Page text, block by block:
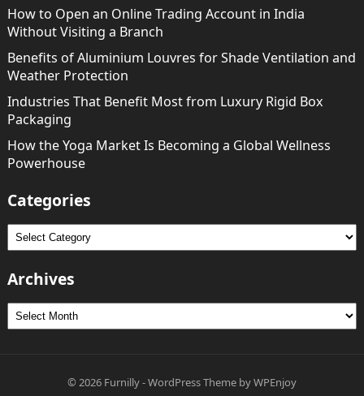
How to Open an Online Trading Account in India
Without Visiting a Branch
Benefits of Aluminium Louvres for Shade Ventilation and
Weather Protection
Industries That Benefit Most from Luxury Rigid Box
Packaging
How the Yoga Market Is Becoming a Global Wellness
Powerhouse
Categories
Categories
Archives
Archives
© 2026 Furnilly-WordPress ThemebyWPEnjoy